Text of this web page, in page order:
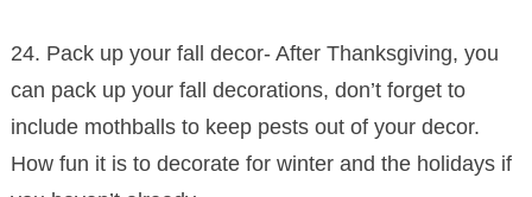
24. Pack up your fall decor- After Thanksgiving, you
can pack up your fall decorations, don’t forget to
include mothballs to keep pests out of your decor.
How fun it is to decorate for winter and the holidays if